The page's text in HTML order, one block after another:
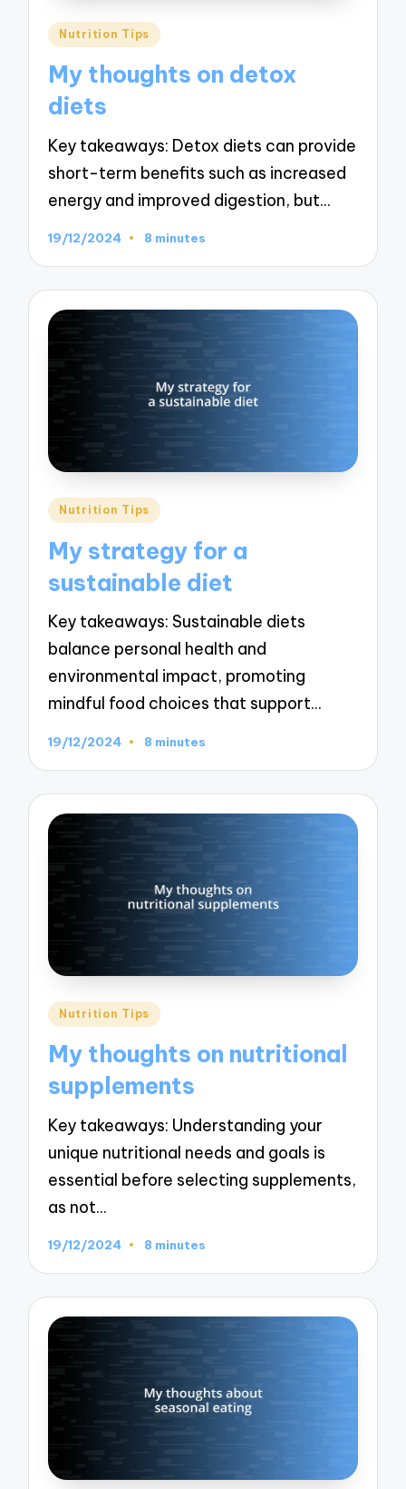
Posted
Nutrition Tips
My thoughts on detox
diets
Key takeaways: Detox diets can provide
short-term benefits such as increased
energy and improved digestion, but…
19/12/2024 8 minutes
Posted
Nutrition Tips
My strategy for a
sustainable diet
Key takeaways: Sustainable diets
balance personal health and
environmental impact, promoting
mindful food choices that support…
19/12/2024 8 minutes
Posted
Nutrition Tips
My thoughts on nutritional
supplements
Key takeaways: Understanding your
unique nutritional needs and goals is
essential before selecting supplements,
as not…
19/12/2024 8 minutes